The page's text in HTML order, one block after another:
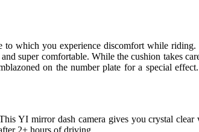
which you experience discomfort while
super comfortable. While the cushion
on the number plate for a special
YI mirror dash camera gives you crystal